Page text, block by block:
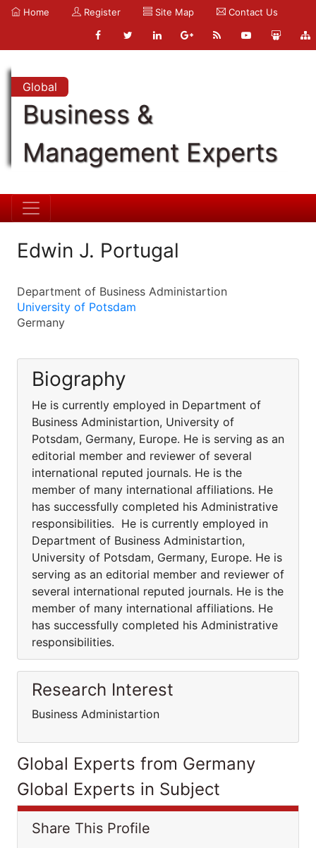
Home Register Site Map Contact Us
Global
Business &
Management Experts
Edwin J. Portugal
Department of Business Administartion
University of Potsdam
Germany
Biography
He is currently employed in Department of
Business Administartion, University of
Potsdam, Germany, Europe. He is serving as an
editorial member and reviewer of several
international reputed journals. He is the
member of many international affiliations. He
has successfully completed his Administrative
responsibilities. He is currently employed in
Department of Business Administartion,
University of Potsdam, Germany, Europe. He is
serving as an editorial member and reviewer of
several international reputed journals. He is the
member of many international affiliations. He
has successfully completed his Administrative
responsibilities.
Research Interest
Business Administartion
Global Experts from Germany
Global Experts in Subject
Share This Profile